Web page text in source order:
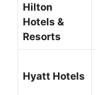
Hilton
Hotels &
Resorts
Hyatt Hotels